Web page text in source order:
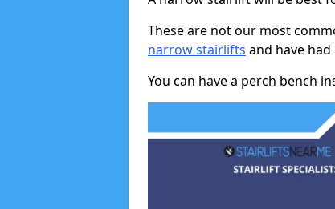
These are not our most
narrow stairlifts and have
You can have a perch bench